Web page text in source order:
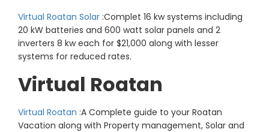
Virtual Roatan Solar :Complet 16 kw systems including
20 kW batteries and 600 watt solar panels and 2
inverters 8 kw each for $21,000 along with lesser
systems for reduced rates.
Virtual Roatan
Virtual Roatan :A Complete guide to your Roatan
Vacation along with Property management, Solar and